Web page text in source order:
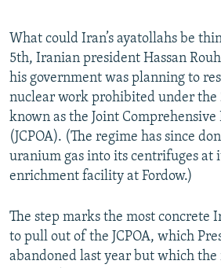
What could Iran’s ayatollahs be
5th, Iranian president Hassan
his government was planning to
nuclear work prohibited under the
known as the Joint
(JCPOA). (The regime has since
uranium gas into its centrifuges at
enrichment facility at Fordow.)
The step marks the most concrete
to pull out of the JCPOA, which
abandoned last year but which the